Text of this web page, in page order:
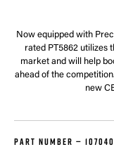
Now equipped with
rated PT5862 utilizes
market and will help
ahead of the
new
PART NUMBER —